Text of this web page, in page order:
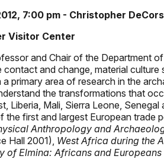
7:00 pm - Christopher
Visitor Center
and Chair of the Department
contact and change, material
a primary area of research in the
the transformations that
Liberia, Mali, Sierra Leone,
the first and largest European
Anthropology and
Hall 2001), West Africa during the
of Elmina: Africans and